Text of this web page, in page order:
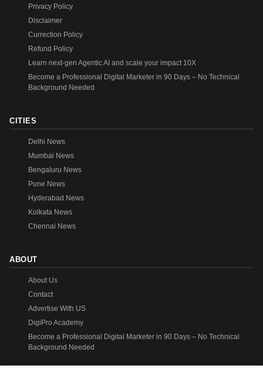
Privacy Policy
Disclaimer
Currection Policy
Refund Policy
Learn next-gen Agentic AI and scale your impact 10X
Become a Professional Digital Marketer in 90 Days – No Technical
Background Needed
CITIES
Delhi News
Mumbai News
Bengaluru News
Pune News
Hyderabad News
Kolkata News
Chennai News
ABOUT
About Us
Contact
Advertise With US
DigiPro Academy
Become a Professional Digital Marketer in 90 Days – No Technical
Background Needed